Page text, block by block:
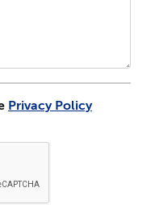
Privacy Policy